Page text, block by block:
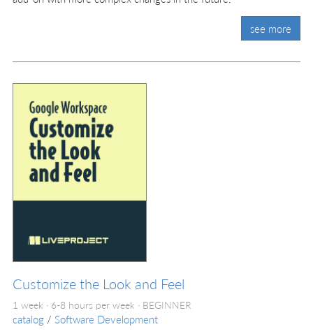
see more
Customize the Look and Feel
1 week · 6-8 hours per week · BEGINNER
catalog / Software Development